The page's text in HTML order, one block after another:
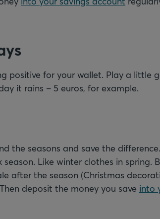
positive for your wallet. Play a little
it rains – 5 euros, for example.
the seasons and save the
Like winter clothes in spring.
after the season (Christmas
deposit the money you save into